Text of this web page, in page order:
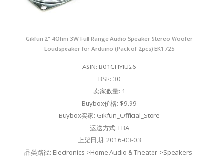
Gikfun 2" 4Ohm 3W Full Range Audio Speaker Stereo Woofer
Loudspeaker for Arduino (Pack of 2pcs) EK1725
ASIN: B01CHYIU26
BSR: 30
卖家数量: 1
Buybox价格: $9.99
Buybox卖家: Gikfun_Official_Store
运送方式: FBA
上架日期: 2016-03-03
品类路径: Electronics->Home Audio & Theater->Speakers-